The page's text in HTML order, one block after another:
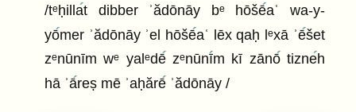
/tᵉḥillat dibber ʾădōnāy bᵉ hōšēaʿ wa-y-
yōmer ʾădōnāy ʾel hōšēaʿ lēx qaḥ lᵉxā ʾēšet
zᵉnūnīm wᵉ yalᵉdēzᵉnūnīm kī zānōtizneh
hā ʾāreṣ mē ʾaḥărē ʾădōnāy /